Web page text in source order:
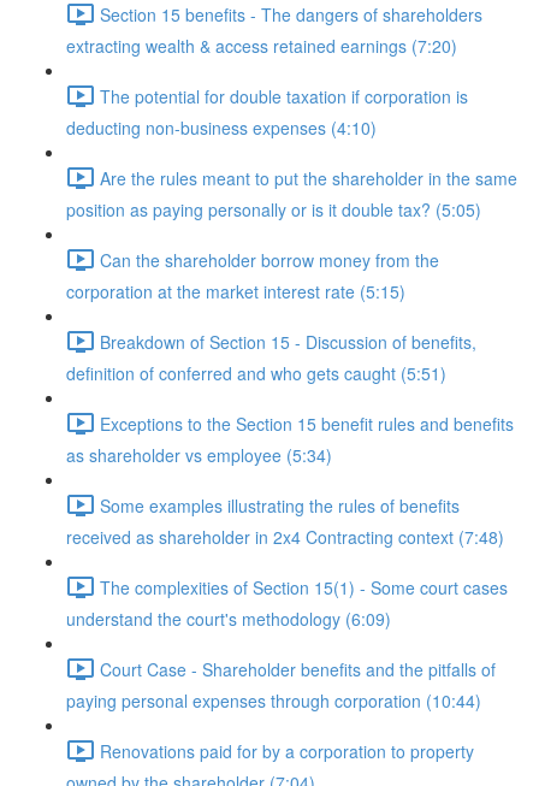
Section 15 benefits - The dangers of shareholders
extracting wealth & access retained earnings (7:20)
The potential for double taxation if corporation is
deducting non-business expenses (4:10)
Are the rules meant to put the shareholder in the same
position as paying personally or is it double tax? (5:05)
Can the shareholder borrow money from the
corporation at the market interest rate (5:15)
Breakdown of Section 15 - Discussion of benefits,
definition of conferred and who gets caught (5:51)
Exceptions to the Section 15 benefit rules and benefits
as shareholder vs employee (5:34)
Some examples illustrating the rules of benefits
received as shareholder in 2x4 Contracting context (7:48)
The complexities of Section 15(1) - Some court cases
understand the court's methodology (6:09)
Court Case - Shareholder benefits and the pitfalls of
paying personal expenses through corporation (10:44)
Renovations paid for by a corporation to property